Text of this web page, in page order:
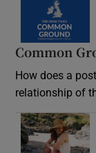
Common
How does a
relationship of